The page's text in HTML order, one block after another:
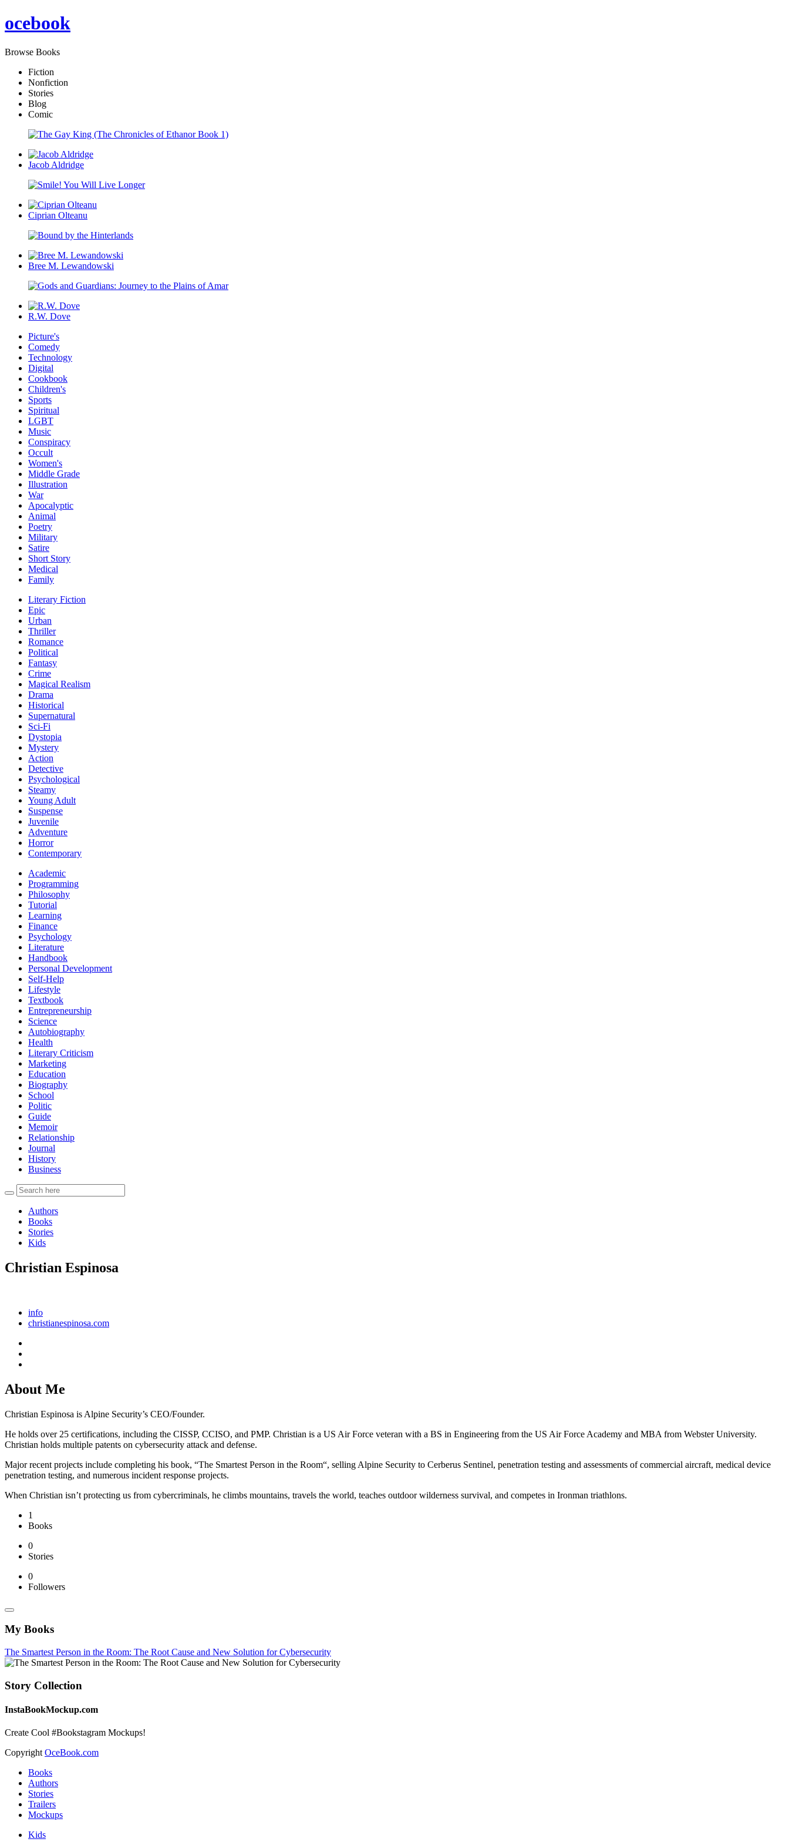
ocebook
Browse Books
Fiction
Nonfiction
Stories
Blog
Comic
Jacob Aldridge
Ciprian Olteanu
Bree M. Lewandowski
R.W. Dove
Picture's
Comedy
Technology
Digital
Cookbook
Children's
Sports
Spiritual
LGBT
Music
Conspiracy
Occult
Women's
Middle Grade
Illustration
War
Apocalyptic
Animal
Poetry
Military
Satire
Short Story
Medical
Family
Literary Fiction
Epic
Urban
Thriller
Romance
Political
Fantasy
Crime
Magical Realism
Drama
Historical
Supernatural
Sci-Fi
Dystopia
Mystery
Action
Detective
Psychological
Steamy
Young Adult
Suspense
Juvenile
Adventure
Horror
Contemporary
Academic
Programming
Philosophy
Tutorial
Learning
Finance
Psychology
Literature
Handbook
Personal Development
Self-Help
Lifestyle
Textbook
Entrepreneurship
Science
Autobiography
Health
Literary Criticism
Marketing
Education
Biography
School
Politic
Guide
Memoir
Relationship
Journal
History
Business
Authors
Books
Stories
Kids
Christian Espinosa
info
christianespinosa.com
About Me
Christian Espinosa is Alpine Security’s CEO/Founder.
He holds over 25 certifications, including the CISSP, CCISO, and PMP. Christian is a US Air Force veteran with a BS in Engineering from the US Air Force Academy and MBA from Webster University.
Christian holds multiple patents on cybersecurity attack and defense.
Major recent projects include completing his book, “The Smartest Person in the Room“, selling Alpine Security to Cerberus Sentinel, penetration testing and assessments of commercial aircraft, medical device
penetration testing, and numerous incident response projects.
When Christian isn’t protecting us from cybercriminals, he climbs mountains, travels the world, teaches outdoor wilderness survival, and competes in Ironman triathlons.
1
Books
0
Stories
0
Followers
My Books
The Smartest Person in the Room: The Root Cause and New Solution for Cybersecurity
Story Collection
InstaBookMockup.com
Create Cool #Bookstagram Mockups!
Copyright OceBook.com
Books
Authors
Stories
Trailers
Mockups
Kids